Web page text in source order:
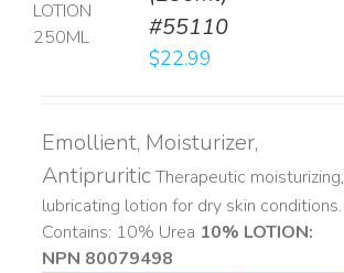
#55110
$22.99
Emollient, Moisturizer,
AntipruriticTherapeutic moisturizing,
lubricating lotion for dry skin conditions.
Contains: 10% Urea 10% LOTION:
NPN 80079498